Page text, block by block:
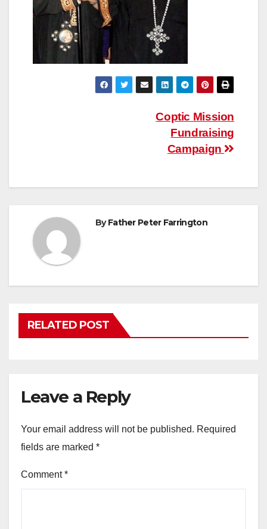
Coptic Mission
Fundraising
Campaign
ByFather Peter Farrington
RELATED POST
Leave a Reply
Your email address will not be published. Required
fields are marked *
Comment*